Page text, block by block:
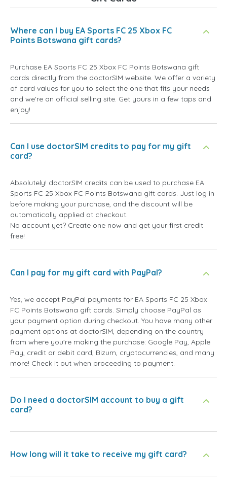
Where can I buy EA Sports FC 25 Xbox FC
Points Botswana gift cards?
Purchase EA Sports FC 25 Xbox FC Points Botswana gift
cards directly from the doctorSIM website. We offer a variety
of card values for you to select the one that fits your needs
and we're an official selling site. Get yours in a few taps and
enjoy!
Can I use doctorSIM credits to pay for my gift
card?
Absolutely! doctorSIM credits can be used to purchase EA
Sports FC 25 Xbox FC Points Botswana gift cards. Just log in
before making your purchase, and the discount will be
automatically applied at checkout.
No account yet? Create one now and get your first credit
free!
Can I pay for my gift card with PayPal?
Yes, we accept PayPal payments for EA Sports FC 25 Xbox
FC Points Botswana gift cards. Simply choose PayPal as
your payment option during checkout. You have many other
payment options at doctorSIM, depending on the country
from where you're making the purchase: Google Pay, Apple
Pay, credit or debit card, Bizum, cryptocurrencies, and many
more! Check it out when proceeding to payment.
Do I need a doctorSIM account to buy a gift
card?
How long will it take to receive my gift card?